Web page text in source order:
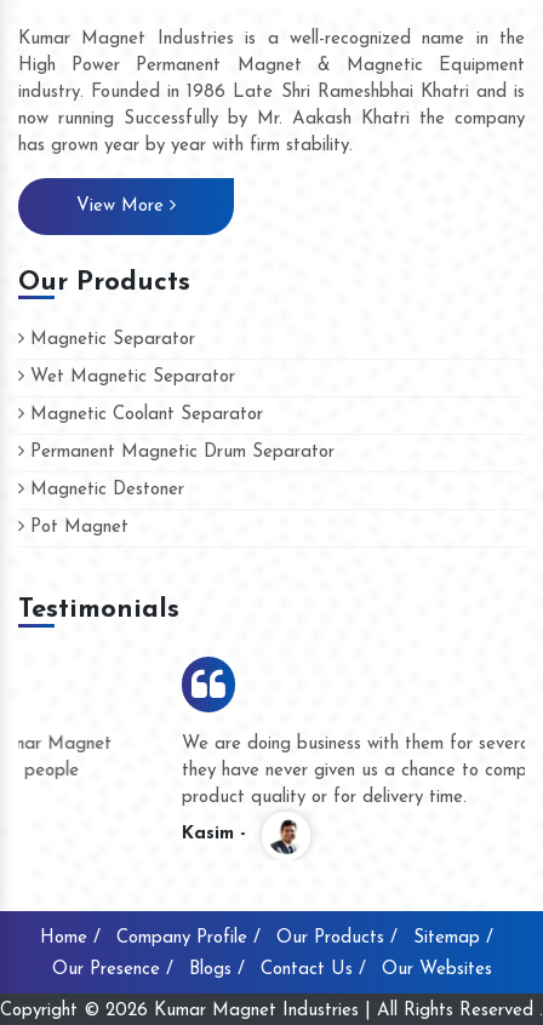
Kumar Magnet Industries is a well-recognized name in the
High Power Permanent Magnet & Magnetic Equipment
industry. Founded in 1986 Late Shri Rameshbhai Khatri and is
now running Successfully by Mr. Aakash Khatri the company
has grown year by year with firm stability.
View More
Our Products
Magnetic Separator
Wet Magnetic Separator
Magnetic Coolant Separator
Permanent Magnetic Drum Separator
Magnetic Destoner
Pot Magnet
Testimonials
We are doing business with them for several years now and
they have never given us a chance to complain whether for
product quality or for delivery time.
Home / Company Profile / Our Products /
Sitemap /
Our Presence /
Blogs / Contact Us / Our Websites
Copyright © 2026 Kumar Magnet Industries | All Rights Reserved .